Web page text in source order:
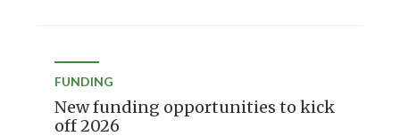
FUNDING
New funding opportunities to kick
off 2026